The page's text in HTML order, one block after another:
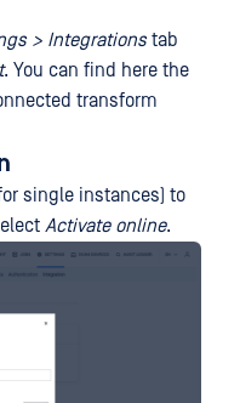
> Integrationstab
. You can find here the
transform
single instances) to
Activate online.